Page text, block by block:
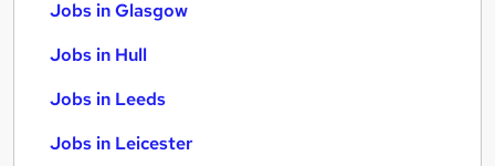
Jobs in Glasgow
Jobs in Hull
Jobs in Leeds
Jobs in Leicester